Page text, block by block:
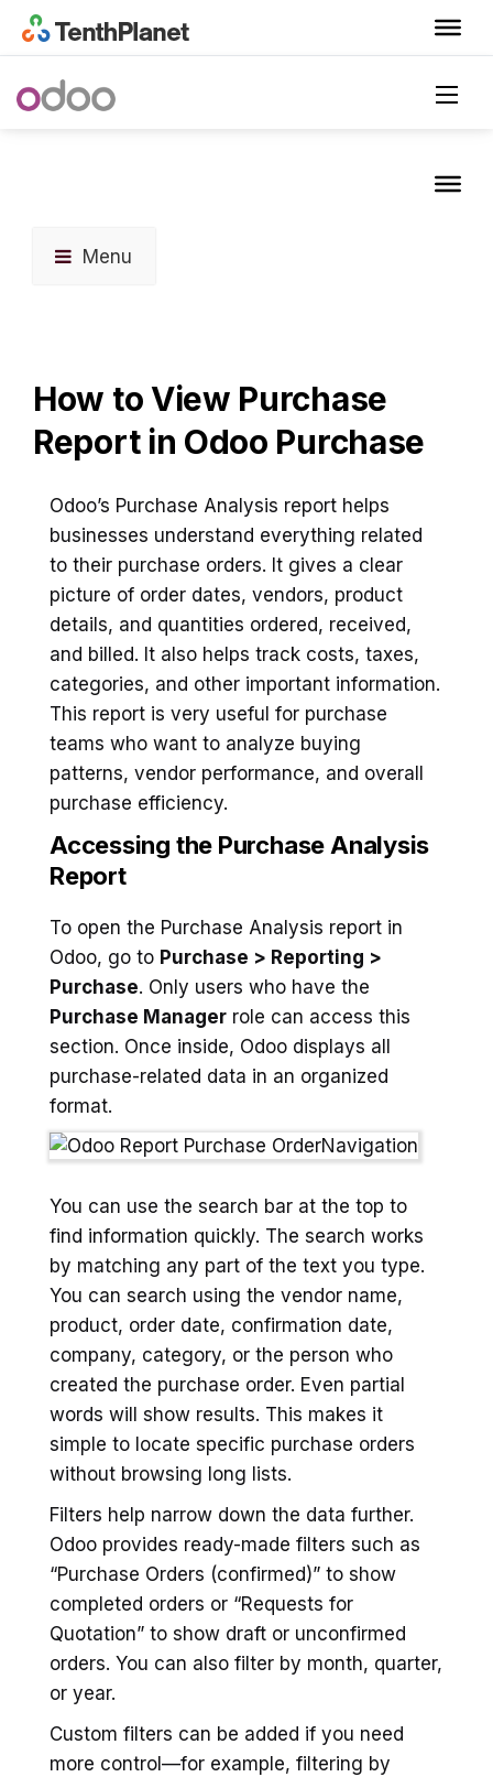
Menu
How to View Purchase
Report in Odoo Purchase
Odoo’s Purchase Analysis report helps
businesses understand everything related
to their purchase orders. It gives a clear
picture of order dates, vendors, product
details, and quantities ordered, received,
and billed. It also helps track costs, taxes,
categories, and other important information.
This report is very useful for purchase
teams who want to analyze buying
patterns, vendor performance, and overall
purchase efficiency.
Accessing the Purchase Analysis
Report
To open the Purchase Analysis report in
Odoo, go to Purchase > Reporting >
Purchase. Only users who have the
Purchase Manager role can access this
section. Once inside, Odoo displays all
purchase-related data in an organized
format.
You can use the search bar at the top to
find information quickly. The search works
by matching any part of the text you type.
You can search using the vendor name,
product, order date, confirmation date,
company, category, or the person who
created the purchase order. Even partial
words will show results. This makes it
simple to locate specific purchase orders
without browsing long lists.
Filters help narrow down the data further.
Odoo provides ready-made filters such as
“Purchase Orders (confirmed)” to show
completed orders or “Requests for
Quotation” to show draft or unconfirmed
orders. You can also filter by month, quarter,
or year.
Custom filters can be added if you need
more control—for example, filtering by